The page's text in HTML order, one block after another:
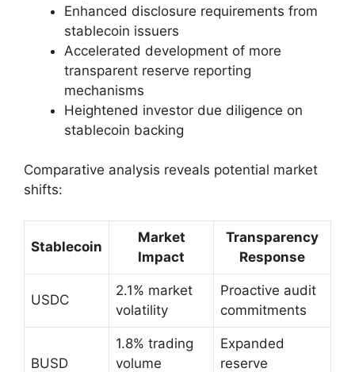
Enhanced disclosure requirements from
stablecoin issuers
Accelerated development of more
transparent reserve reporting
mechanisms
Heightened investor due diligence on
stablecoin backing
Comparative analysis reveals potential market
shifts:
Stablecoin
Market
Impact
Transparency
Response
USDC
2.1% market
volatility
Proactive audit
commitments
BUSD
1.8% trading
volume
Expanded
reserve